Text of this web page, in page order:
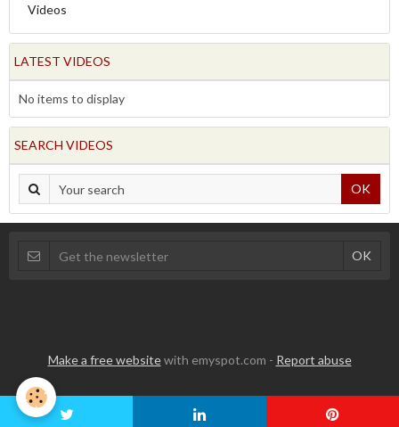
Videos
LATEST VIDEOS
No items to display
SEARCH VIDEOS
OK
Make a free websitewith emyspot.com - Report abuse